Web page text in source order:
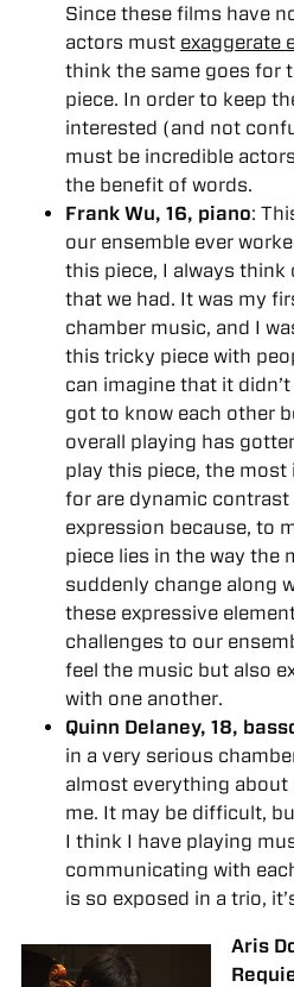
Since these films have
actors must exaggerate
think the same goes for
piece. In order to keep
interested (and not
must be incredible
the benefit of words.
Frank Wu, 16, piano:
our ensemble ever
this piece, I always
that we had. It was my
chamber music, and I
this tricky piece with
can imagine that it
got to know each other
overall playing has
play this piece, the
for are dynamic
expression because, to
piece lies in the way the
suddenly change along
these expressive
challenges to our
feel the music but also
with one another.
Quinn Delaney, 18,
in a very serious
almost everything about
me. It may be difficult,
I think I have playing
communicating with
is so exposed in a trio,
Aris